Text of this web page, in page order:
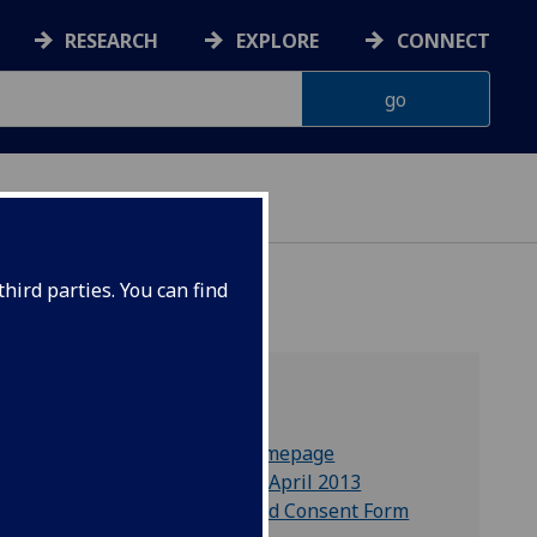
parties. You can find
RESEARCH EXPLORE CONNECT
Callum Brown's homepage
GU Copyright Form April 2013
Humanism Informed Consent Form